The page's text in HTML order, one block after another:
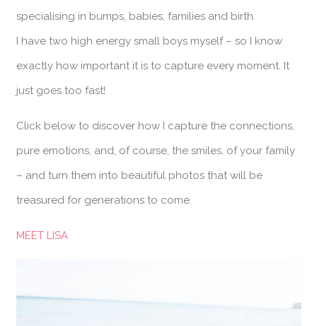
specialising in bumps, babies, families and birth.
I have two high energy small boys myself – so I know
exactly how important it is to capture every moment. It
just goes too fast!
Click below to discover how I capture the connections,
pure emotions, and, of course, the smiles, of your family
– and turn them into beautiful photos that will be
treasured for generations to come.
MEET LISA